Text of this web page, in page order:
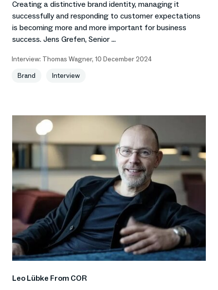
Creating a distinctive brand identity, managing it
successfully and responding to customer expectations
is becoming more and more important for business
success. Jens Grefen, Senior ...
Interview: Thomas Wagner, 10 December 2024
Brand
Interview
Leo Lübke From COR